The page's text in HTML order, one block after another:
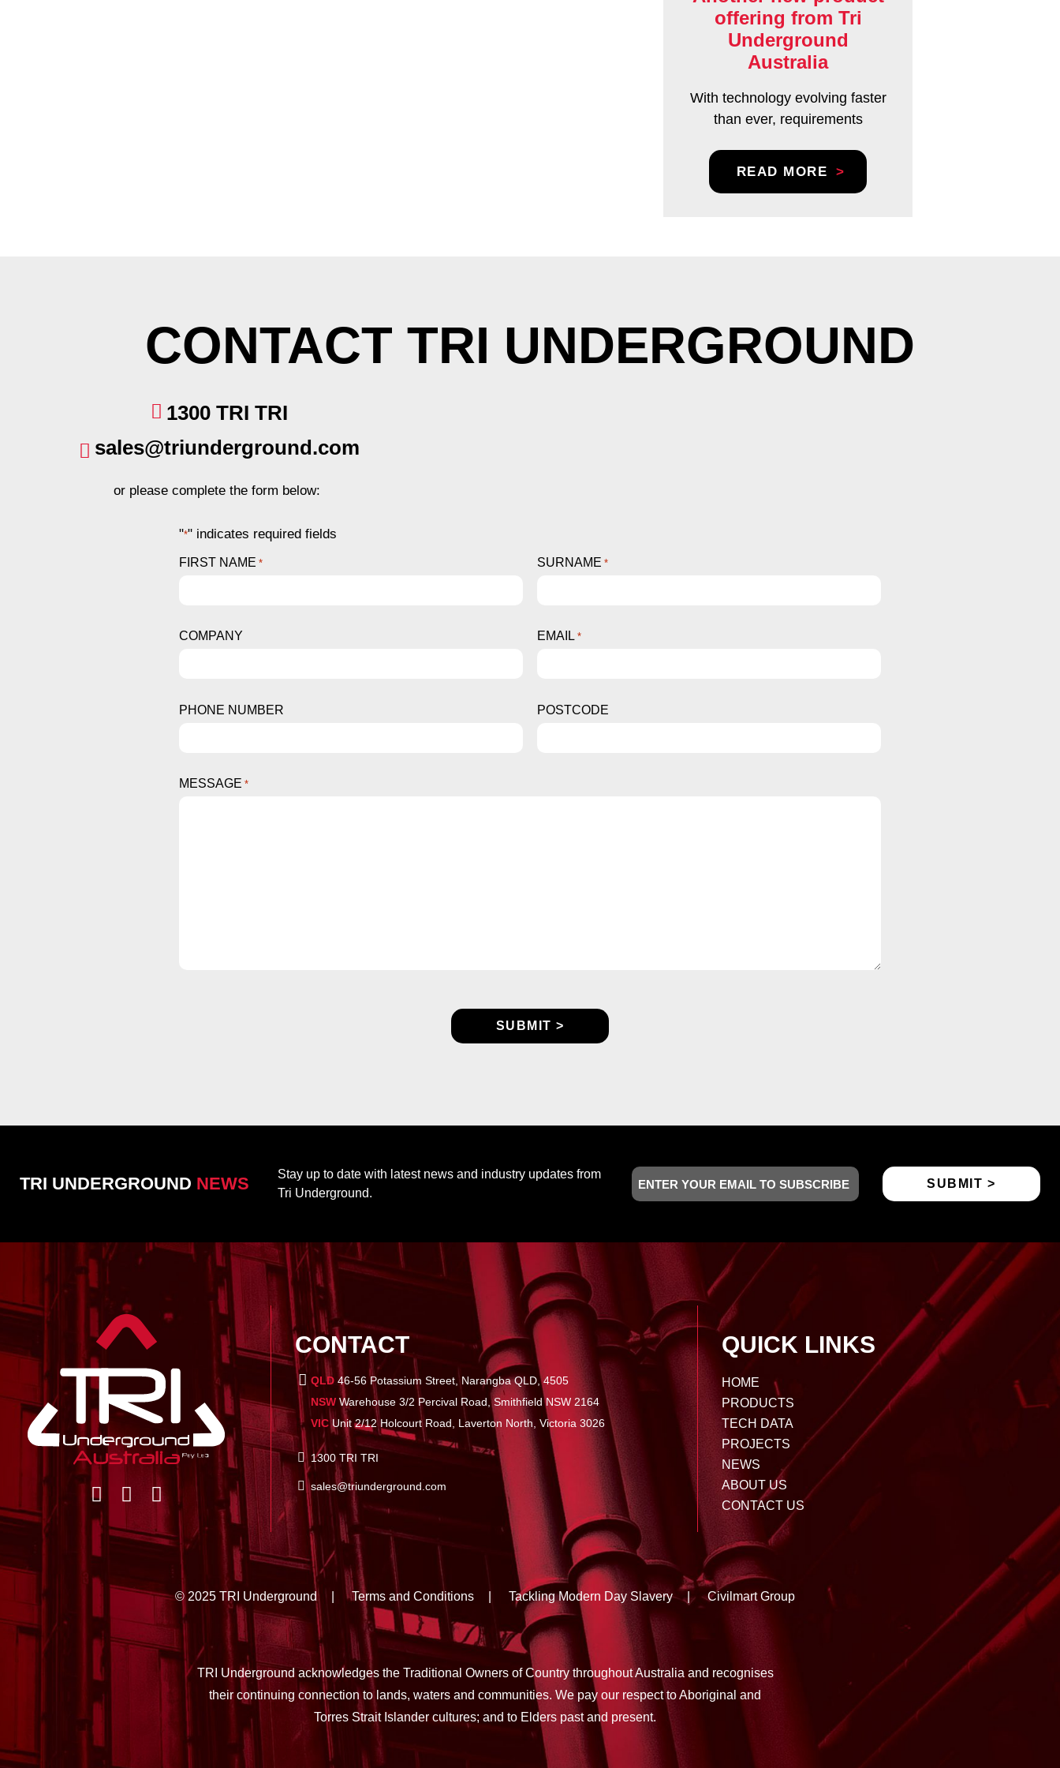
offering from Tri
Underground
Australia
With technology evolving faster
than ever, requirements
READ MORE
CONTACT TRI UNDERGROUND
1300 TRI TRI
sales@triunderground.com
or please complete the form below:
"*" indicates required fields
FIRST NAME * SURNAME *
COMPANY EMAIL *
PHONE NUMBER POSTCODE
MESSAGE *
TRI UNDERGROUND NEWS
Stay up to date with latest news and industry updates from
Tri Underground.
Email
CONTACT
QLD46-56 Potassium Street, Narangba QLD, 4505
NSWWarehouse 3/2 Percival Road, Smithfield NSW 2164
VICUnit 2/12 Holcourt Road, Laverton North, Victoria 3026
1300 TRI TRI
sales@triunderground.com
QUICK LINKS
HOME
PRODUCTS
TECH DATA
PROJECTS
NEWS
ABOUT US
CONTACT US
© 2025 TRI Underground Terms and Conditions Tackling Modern Day Slavery Civilmart Group
TRI Underground acknowledges the Traditional Owners of Country throughout Australia and recognises
their continuing connection to lands, waters and communities. We pay our respect to Aboriginal and
Torres Strait Islander cultures; and to Elders past and present.